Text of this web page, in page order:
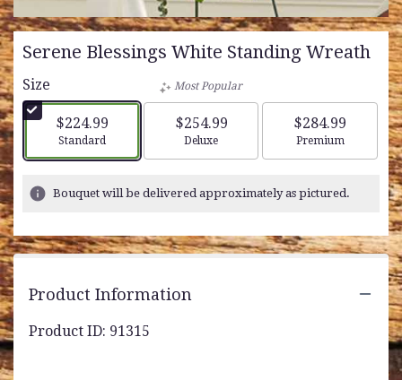
Serene Blessings White Standing Wreath
Size
$224.99
Arrangement size
Standard
Most Popular
$254.99
Arrangement size
Deluxe
$284.99
Arrangement
Premium
Bouquet will be delivered approximately as pictured.
Product Information
Product ID: 91315